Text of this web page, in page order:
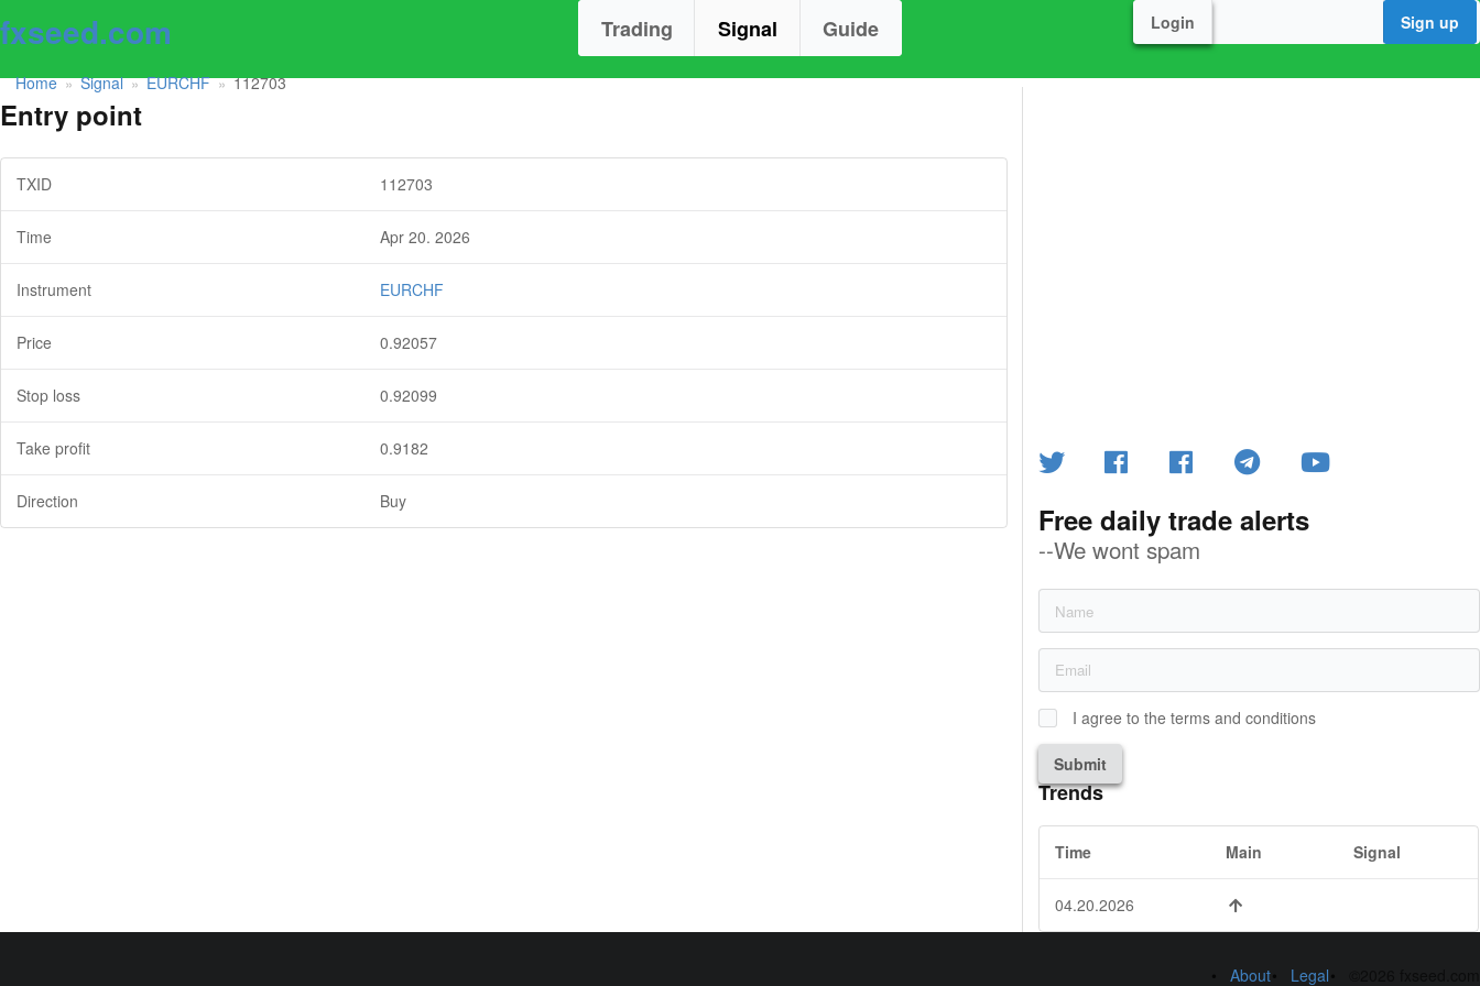
fxseed.com Trading Signal Guide Login Sign up
Home » Signal » EURCHF » 112703
Entry point
TXID 112703
Time Apr 20. 2026
Instrument EURCHF
Price 0.92057
Stop loss 0.92099
Take profit 0.9182
Direction Buy Free daily trade alerts
--We wont spam
I agree to the terms and conditions
Submit
Trends
Time Main Signal
04.20.2026
About Legal